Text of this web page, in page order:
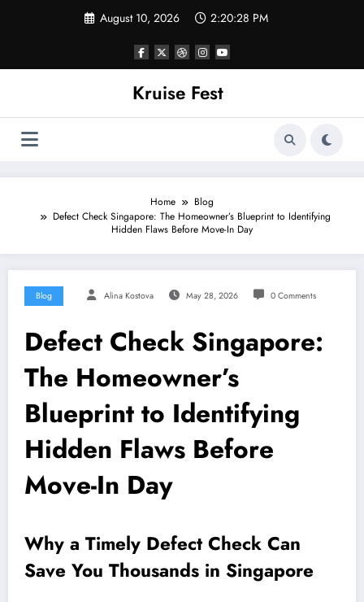
August 10, 2026 2:20:28 PM
Kruise Fest
Home
Blog
Defect Check Singapore: The Homeowner’s Blueprint to Identifying
Hidden Flaws Before Move-In Day
Blog Alina Kostova May 28, 2026 0 Comments
Defect Check Singapore:
The Homeowner’s
Blueprint to Identifying
Hidden Flaws Before
Move-In Day
Why a Timely Defect Check Can
Save You Thousands in Singapore